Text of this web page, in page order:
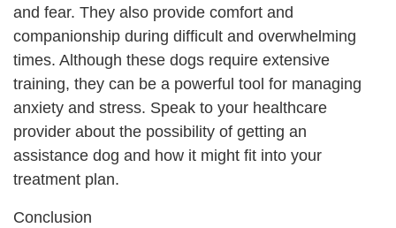
and fear. They also provide comfort and
companionship during difficult and overwhelming
times. Although these dogs require extensive
training, they can be a powerful tool for managing
anxiety and stress. Speak to your healthcare
provider about the possibility of getting an
assistance dog and how it might fit into your
treatment plan.
Conclusion